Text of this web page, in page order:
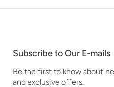
Subscribe to Our E-mails
Be the first to know about
and exclusive offers.